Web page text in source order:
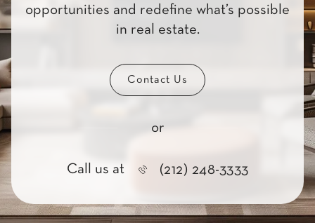
opportunities and redefine what’s possible
in real estate.
Contact Us
or
Call us at (212) 248-3333